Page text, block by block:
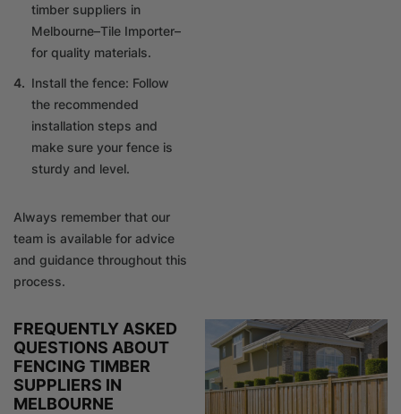
timber suppliers in
Melbourne–Tile Importer–
for quality materials.
Install the fence: Follow
the recommended
installation steps and
make sure your fence is
sturdy and level.
Always remember that our
team is available for advice
and guidance throughout this
process.
FREQUENTLY ASKED
QUESTIONS ABOUT
FENCING TIMBER
SUPPLIERS IN
MELBOURNE